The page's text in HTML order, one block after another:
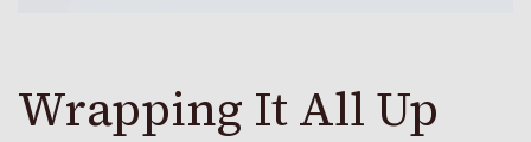
Wrapping It All Up